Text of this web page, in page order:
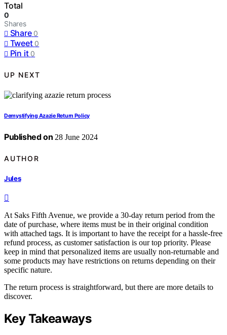
Total
0
Shares
Share 0
Tweet 0
Pin it 0
UP NEXT
Demystifying Azazie Return Policy
Published on 28 June 2024
AUTHOR
Jules
At Saks Fifth Avenue, we provide a 30-day return period from the
date of purchase, where items must be in their original condition
with attached tags. It is important to have the receipt for a hassle-free
refund process, as customer satisfaction is our top priority. Please
keep in mind that personalized items are usually non-returnable and
some products may have restrictions on returns depending on their
specific nature.
The return process is straightforward, but there are more details to
discover.
Key Takeaways